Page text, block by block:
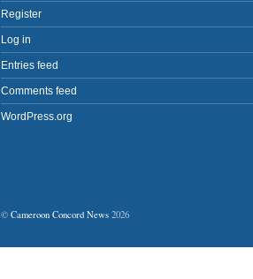
Register
Log in
Entries feed
Comments feed
WordPress.org
© Cameroon Concord News 2026